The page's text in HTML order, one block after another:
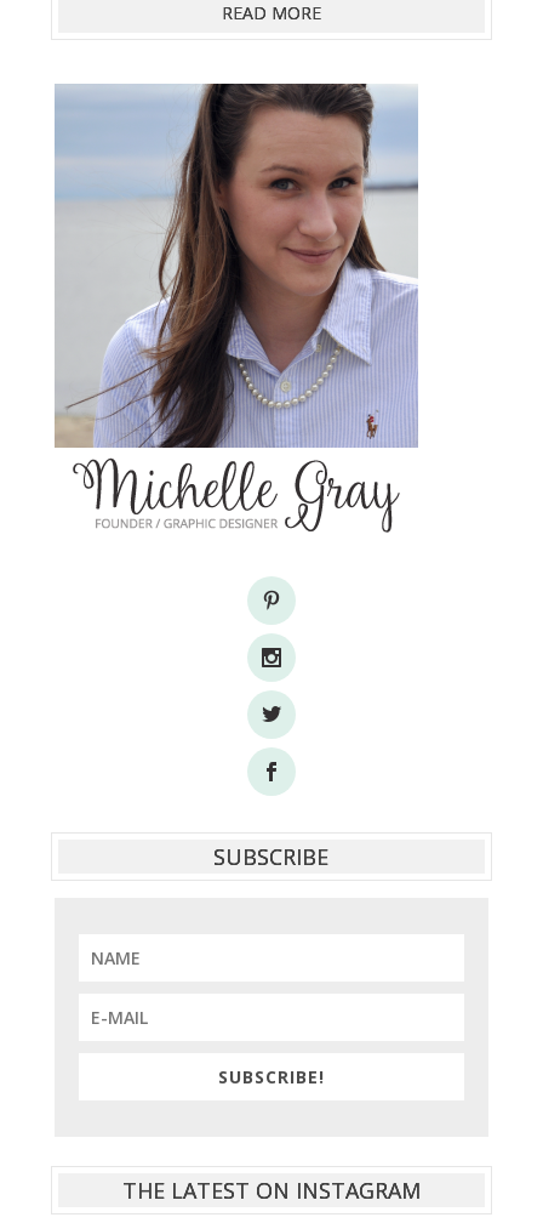
READ MORE
SUBSCRIBE
SUBSCRIBE!
THE LATEST ON INSTAGRAM